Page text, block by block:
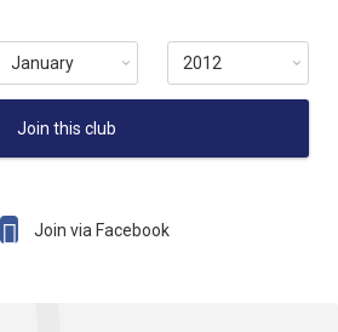
Join this club
 Join via Facebook